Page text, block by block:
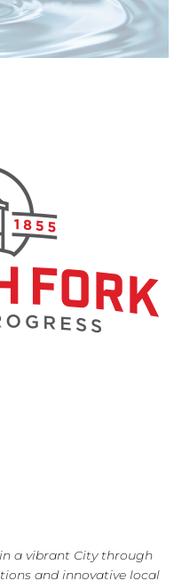
a vibrant City through
and innovative local